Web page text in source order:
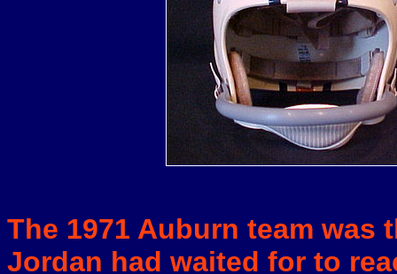
The 1971 Auburn team was
Jordan had waited for to